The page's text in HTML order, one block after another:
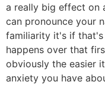
a really big effect on
can pronounce your
familiarity it's if
happens over that
obviously the easier
anxiety you have